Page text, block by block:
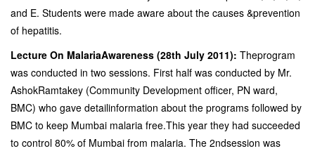
and E. Students were made aware about the causes &prevention
of hepatitis.
Lecture On MalariaAwareness (28th July 2011): Theprogram
was conducted in two sessions. First half was conducted by Mr.
AshokRamtakey (Community Development officer, PN ward,
BMC) who gave detailinformation about the programs followed by
BMC to keep Mumbai malaria free.This year they had succeeded
to control 80% of Mumbai from malaria. The 2ndsession was